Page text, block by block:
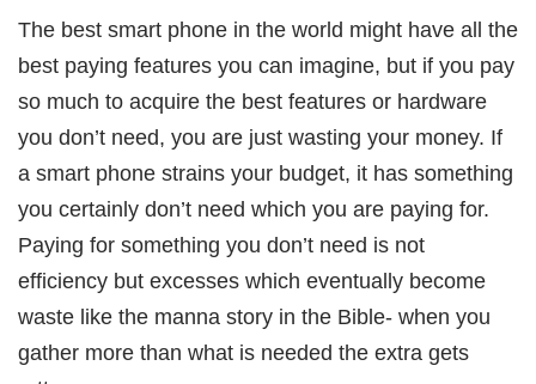
The best smart phone in the world might have all the
best paying features you can imagine, but if you pay
so much to acquire the best features or hardware
you don’t need, you are just wasting your money. If
a smart phone strains your budget, it has something
you certainly don’t need which you are paying for.
Paying for something you don’t need is not
efficiency but excesses which eventually become
waste like the manna story in the Bible- when you
gather more than what is needed the extra gets